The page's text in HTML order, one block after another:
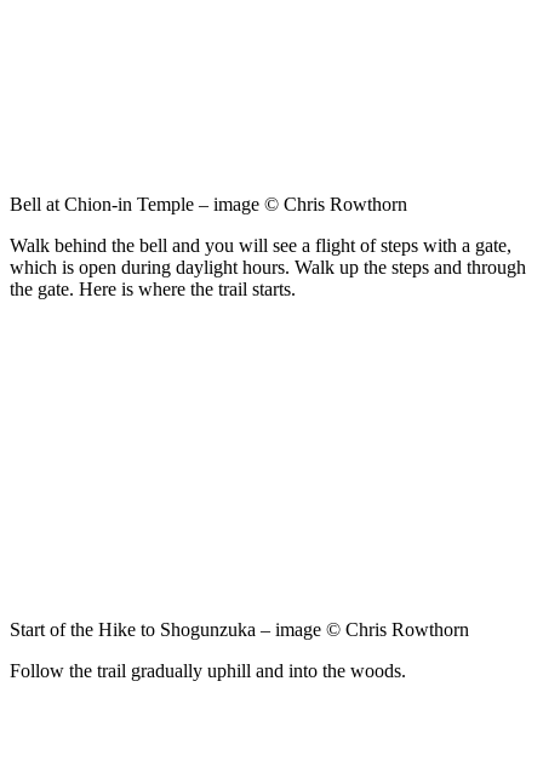
Bell at Chion-in Temple – image © Chris Rowthorn
Walk behind the bell and you will see a flight of steps with a gate,
which is open during daylight hours. Walk up the steps and through
the gate. Here is where the trail starts.
Start of the Hike to Shogunzuka – image © Chris Rowthorn
Follow the trail gradually uphill and into the woods.